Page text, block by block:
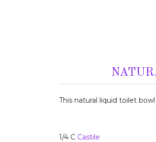
This natural liquid toilet
1/4 C Castile